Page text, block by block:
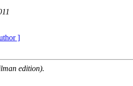
]
edition).